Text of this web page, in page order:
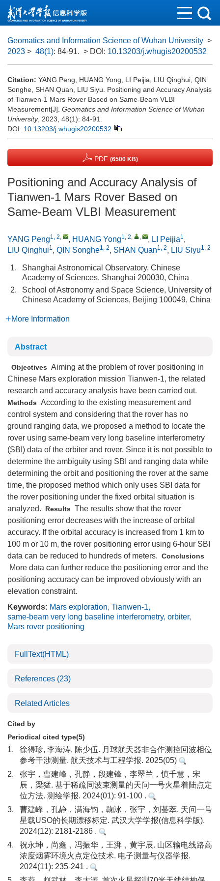
Geomatics and Information Science of Wuhan University >
2023 > 48(1): 84-91. > DOI: 10.13203/j.whugis20200532
Citation: YANG Peng, HUANG Yong, LI Peijia, LIU Qinghui, QIN
Songhe, SHAN Quan, LIU Siyu. Positioning and Accuracy Analysis
of Tianwen-1 Mars Rover Based on Same-Beam VLBI
Measurement[J]. Geomatics and Information Science of Wuhan
University, 2023, 48(1): 84-91.
DOI: 10.13203/j.whugis20200532
PDF (6500 KB)
Positioning and Accuracy Analysis of
Tianwen-1 Mars Rover Based on
Same-Beam VLBI Measurement
YANG Peng1, 2, , HUANG Yong1, 2, , , LI Peijia1,
LIU Qinghui1, QIN Songhe1, 2, SHAN Quan1, 2, LIU Siyu1, 2
1.
Shanghai Astronomical Observatory, Chinese
Academy of Sciences, Shanghai 200030, China
2.
School of Astronomy and Space Science, University of
Chinese Academy of Sciences, Beijing 100049, China
More Information
Abstract
Objectives Aiming at the problem of rover positioning in
Chinese Mars exploration mission Tianwen-1, the related
research and accuracy analysis have been carried out.
Methods According to the existing measurement and
control system and considering that the rover has no
ground ranging data, we proposed a method to locate the
rover using same-beam very long baseline interferometry
(SBI) data of the orbiter and rover. Since it is not possible to
determine the ambiguity using SBI and ranging data while
determining the orbit and positioning the rover at the same
time, the proposed method which only uses SBI data for
the rover positioning under the fixed orbital situation is
analyzed.
Results The results show that the rover
positioning error decreases with the increase of orbital
accuracy. If the orbital accuracy is increased from 1 km to
100 m or 10 m, the rover positioning error using 6-hour SBI
data can be reduced to hundreds of meters. Conclusions
More data can further reduce the positioning error and the
positioning accuracy can be improved obviously with an
elevation constraint.
Keywords: Mars exploration, Tianwen-1,
same-beam very long baseline interferometry, orbiter,
Mars rover positioning
FullText(HTML)
References (23)
Related Articles
Cited by
Periodical cited type(5)
1.
徐得珍, 李海涛, 陈少伍. 月球航天器非合作测控回波相位
参考干涉测量. 航天技术与工程学报. 2025(05)
2.
张宇，曹建峰，孔静，段建锋，李翠兰，慎千慧，宋
辰，梁猛. 基于稀疏同波束测量的天问一号火星着陆点定
位方法. 测绘学报. 2024(01): 91-100 .
3.
曹建峰，孔静，满海钧，鞠冰，张宇，刘荟萃. 天问一号
星载USO的长期漂移标定. 武汉大学学报(信息科学版).
2024(12): 2181-2186 .
4.
祝永坤，尚鑫，冯振华，王湃，黄宇辰. 山区输电线路高
浓度烟雾环境火点定位技术. 电子测量与仪器学报.
2024(11): 235-241 .